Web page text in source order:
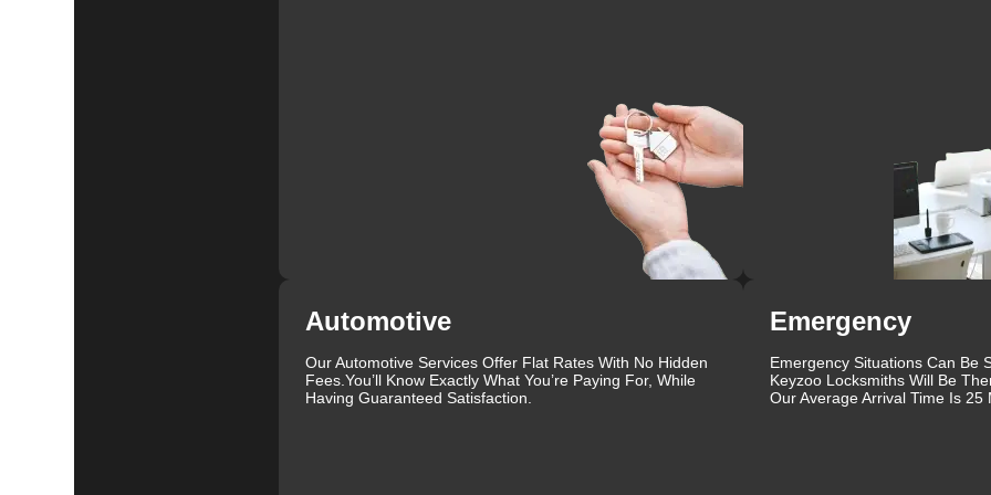
We are proud to serve the Forest Springs community and are dedicated to ensuring the safety and security of our
Our locksmiths are not only highly skilled but also friendly and approachable, making the entire process as stress-free
as possible. We understand that dealing with lock and key issues can be stressful, which is why we strive to provide a
In addition to our residential and commercial services, we also offer automotive locksmith services. Whether you've
locked your keys in your car, need a new key made, or require ignition repair, our automotive locksmiths are here to
help. We can handle a wide range of vehicles and provide quick and efficient service to get you back on the road.
Our reputation as one of the leading locksmiths in Forest Springs is built on years of providing reliable and high-quality
services. We are committed to maintaining this reputation by continuously improving our services and ensuring our
security, KeyZoo Locksmiths is your go-to provider in Forest Springs.
Don't wait until you have a lock emergency to find a reliable locksmith. Save our contact information and reach out to
Automotive
Our Automotive Services Offer Flat Rates With No Hidden
Fees.You’ll Know Exactly What You’re Paying For, While
Having Guaranteed Satisfaction.
Emergency
Emergency Situations Can Be
Keyzoo Locksmiths Will Be
Our Average Arrival Time Is 25